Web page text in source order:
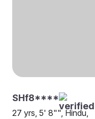
SHf8****
27 yrs, 5' 8"", Hindu,